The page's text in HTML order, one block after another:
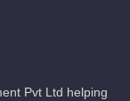
Pvt Ltd helping